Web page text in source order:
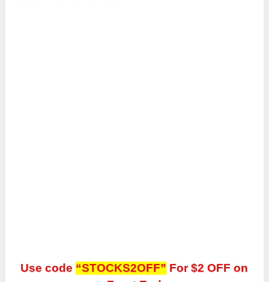
Use code “STOCKS2OFF” For $2 OFF on